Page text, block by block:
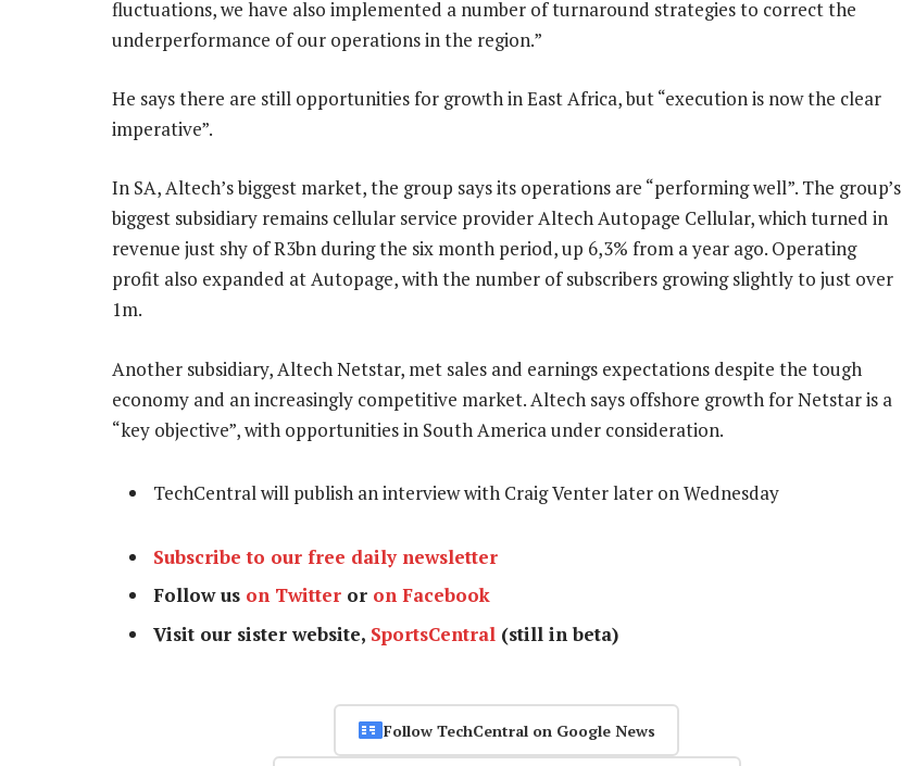
fluctuations, we have also implemented a number of turnaround strategies to correct the
underperformance of our operations in the region.”
He says there are still opportunities for growth in East Africa, but “execution is now the clear
imperative”.
In SA, Altech’s biggest market, the group says its operations are “performing well”. The group’s
biggest subsidiary remains cellular service provider Altech Autopage Cellular, which turned in
revenue just shy of R3bn during the six month period, up 6,3% from a year ago. Operating
profit also expanded at Autopage, with the number of subscribers growing slightly to just over
1m.
Another subsidiary, Altech Netstar, met sales and earnings expectations despite the tough
economy and an increasingly competitive market. Altech says offshore growth for Netstar is a
“key objective”, with opportunities in South America under consideration.
TechCentral will publish an interview with Craig Venter later on Wednesday
Subscribe to our free daily newsletter
Follow us on Twitter or on Facebook
Visit our sister website, SportsCentral (still in beta)
Follow TechCentral on Google News